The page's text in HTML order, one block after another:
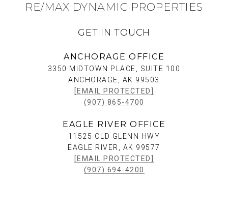
RE/MAX DYNAMIC PROPERTIES
GET IN TOUCH
ANCHORAGE OFFICE
3350 MIDTOWN PLACE, SUITE 100
ANCHORAGE, AK 99503
[EMAIL PROTECTED]
(907) 865-4700
EAGLE RIVER OFFICE
11525 OLD GLENN HWY
EAGLE RIVER, AK 99577
[EMAIL PROTECTED]
(907) 694-4200